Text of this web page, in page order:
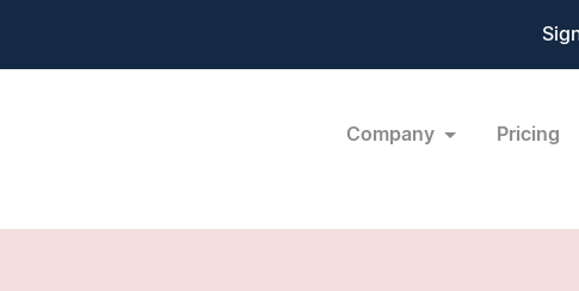
Company Pricing